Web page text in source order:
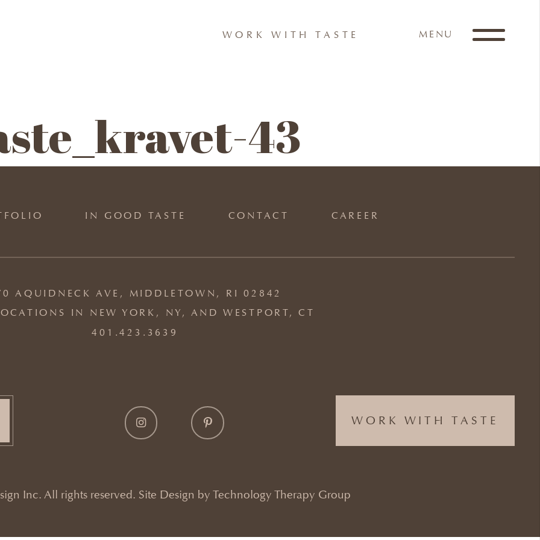
WORK WITH TASTE MENU
43
IN GOOD TASTE CONTACT CAREER
AQUIDNECK AVE, MIDDLETOWN, RI 02842
IN NEW YORK, NY, AND WESTPORT, CT
401.423.3639
WORK WITH TASTE
Inc. All rights reserved. Site Design by Technology Therapy Group